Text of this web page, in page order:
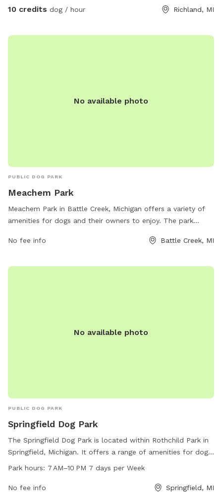
10 credits dog / hour Richland, MI
No available photo
PUBLIC DOG PARK
Meachem Park
Meachem Park in Battle Creek, Michigan offers a variety of
amenities for dogs and their owners to enjoy. The park
as well as agility equipment for training and exercise. There
while watching their furry friends. The park is conveniently
No fee info Battle Creek, MI
No available photo
PUBLIC DOG PARK
Springfield Dog Park
The Springfield Dog Park is located within Rothchild Park in
Springfield, Michigan. It offers a range of amenities for dogs
and their owners to enjoy, including fenced-in play areas,
facilities. The park is open from 7 AM to 10 PM every day of
Park hours: 7 AM–10 PM 7 days per Week
No fee info Springfield, MI